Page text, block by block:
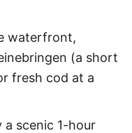
waterfront,
(a short
fresh cod at a
a scenic 1-hour